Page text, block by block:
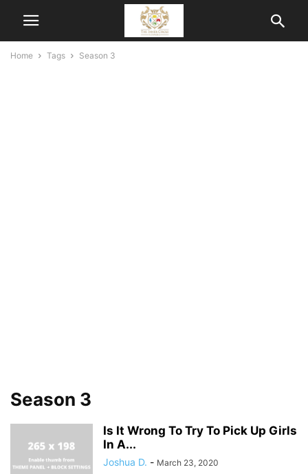
Home Tags Season 3
Season 3
Is It Wrong To Try To Pick Up Girls
In A...
Joshua D. - March 23, 2020